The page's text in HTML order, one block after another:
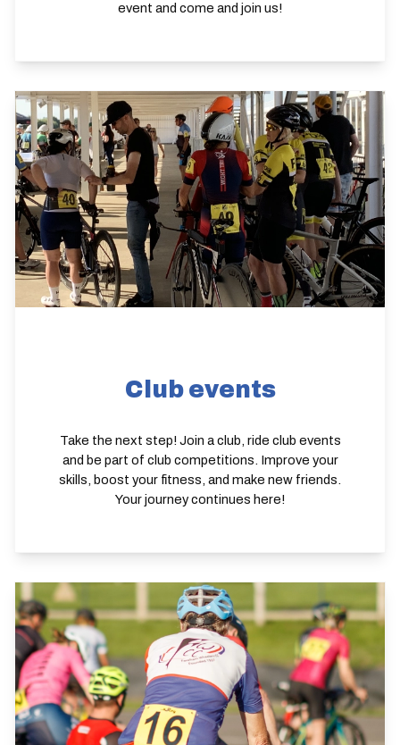
event and come and join us!
Club events
Take the next step! Join a club, ride club events
and be part of club competitions. Improve your
skills, boost your fitness, and make new friends.
Your journey continues here!